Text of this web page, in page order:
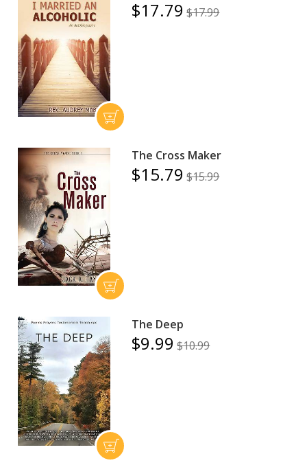
$17.79 $17.99
The Cross Maker
$15.79 $15.99
The Deep
$9.99 $10.99